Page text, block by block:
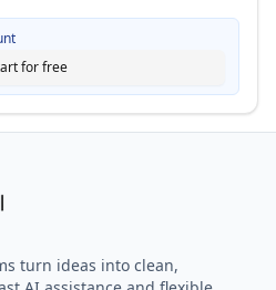
for free
turn ideas into clean,